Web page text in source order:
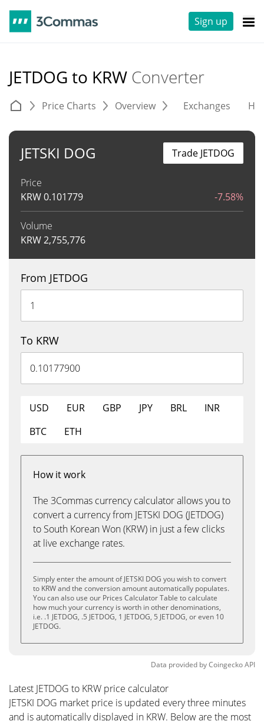
Sign up
JETDOG to KRW Converter
Price Charts Overview Exchanges
JETSKI DOG
Price
KRW0.101779 -7.58%
Volume
KRW2,755,776
Trade JETDOG
From JETDOG
To KRW
USD EUR GBP JPY BRL
INR
BTC
ETH
How it work
The 3Commas currency calculator allows you to
convert a currency from JETSKI DOG (JETDOG)
to South Korean Won (KRW) in just a few clicks
at live exchange rates.
Simply enter the amount of JETSKI DOG you wish to convert
to KRW and the conversion amount automatically populates.
You can also use our Prices Calculator Table to calculate
how much your currency is worth in other denominations,
i.e. .1 JETDOG, .5 JETDOG, 1 JETDOG, 5 JETDOG, or even 10
JETDOG.
Data provided byCoingeckoAPI
Latest JETDOG to KRW price calculator
JETSKI DOG market price is updated every three minutes
and is automatically displayed in KRW. Below are the most